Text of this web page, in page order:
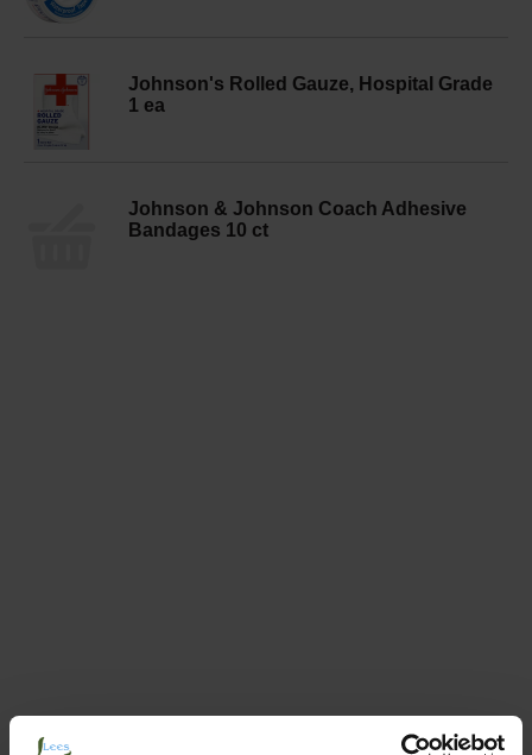
Johnson's Rolled Gauze, Hospital Grade
1 ea
Johnson & Johnson Coach Adhesive
Bandages 10 ct